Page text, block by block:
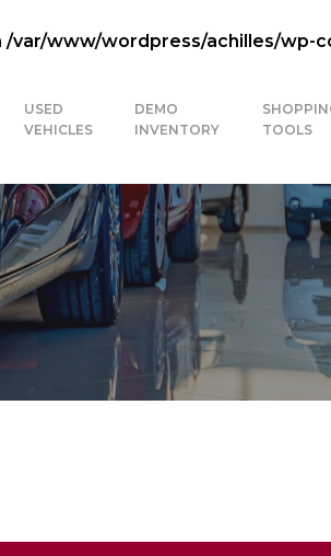
/var/www/wordpress/achilles/wp-
USED
VEHICLES
DEMO
INVENTORY
TOOLS